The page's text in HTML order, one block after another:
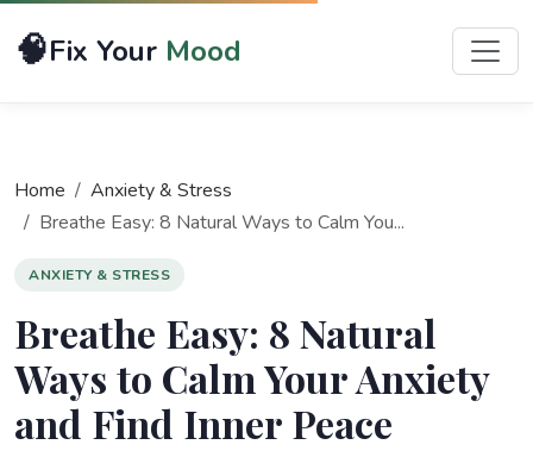
🧠Fix Your Mood
Home
Anxiety & Stress
Breathe Easy: 8 Natural Ways to Calm You...
ANXIETY & STRESS
Breathe Easy: 8 Natural
Ways to Calm Your Anxiety
and Find Inner Peace